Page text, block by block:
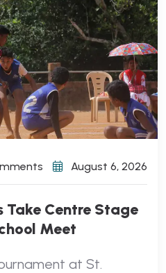
August 6, 2026
Centre Stage
Meet
at St.